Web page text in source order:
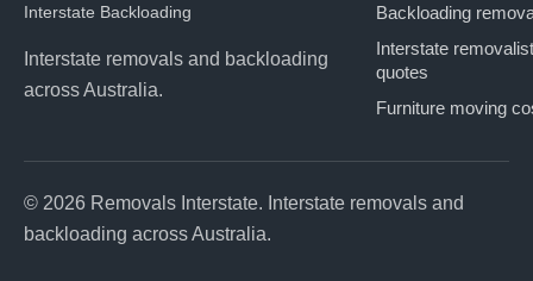
Interstate Backloading
Interstate removals and backloading
across Australia.
Backloading
Interstate removalist
quotes
Furniture moving
© 2026 Removals Interstate. Interstate removals and
backloading across Australia.